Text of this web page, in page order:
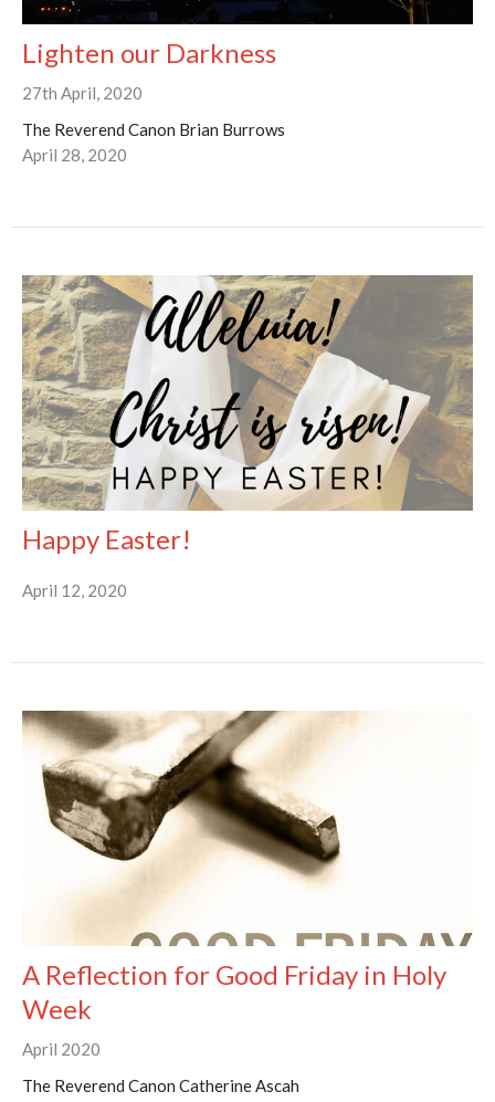
Lighten our Darkness
27th April, 2020
The Reverend Canon Brian Burrows
April 28, 2020
Happy Easter!
April 12, 2020
A Reflection for Good Friday in Holy
Week
April 2020
The Reverend Canon Catherine Ascah